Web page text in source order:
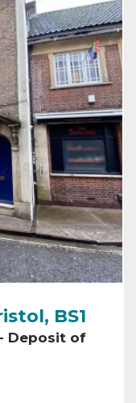
BS1
Deposit of